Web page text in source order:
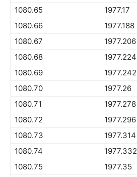
1080.65
1977.17
1080.66
1977.188
1080.67
1977.206
1080.68
1977.224
1080.69
1977.242
1080.70
1977.26
1080.71
1977.278
1080.72
1977.296
1080.73
1977.314
1080.74
1977.332
1080.75
1977.35